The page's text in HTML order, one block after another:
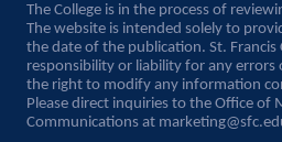
The College is in the process of
The website is intended solely to
the date of the publication. St. Francis
responsibility or liability for any errors
the right to modify any information
Please direct inquiries to the Office of
Communications at